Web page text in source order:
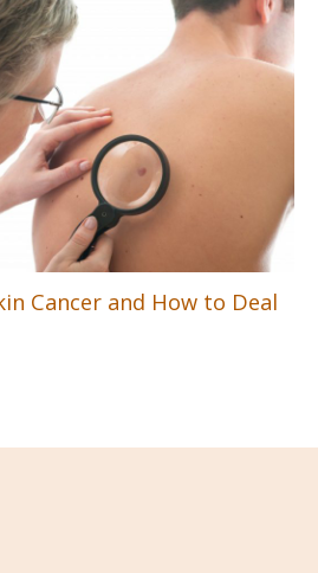
Cancer and How to Deal